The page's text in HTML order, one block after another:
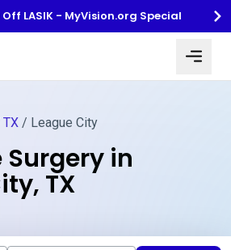
Off LASIK - MyVision.org Special
TX / League City
Surgery in
TX